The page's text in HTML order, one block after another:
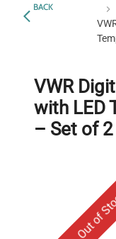
BACK
VWR
with LED
– Set of 2